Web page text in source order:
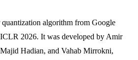
algorithm from Google
ICLR 2026. It was developed by Amir
Hadian, and Vahab Mirrokni,